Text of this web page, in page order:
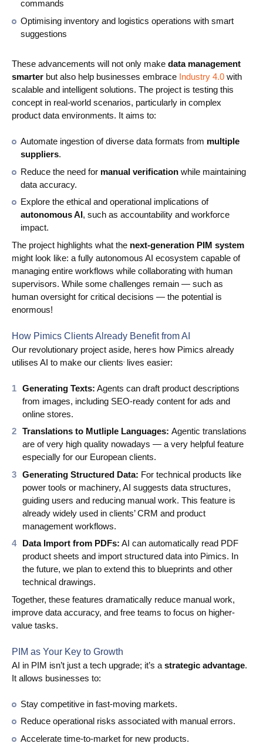
commands
Optimising inventory and logistics operations with smart
suggestions
These advancements will not only make data management
smarter but also help businesses embrace Industry 4.0 with
scalable and intelligent solutions. The project is testing this
concept in real-world scenarios, particularly in complex
product data environments. It aims to:
Automate ingestion of diverse data formats from multiple
suppliers.
Reduce the need for manual verification while maintaining
data accuracy.
Explore the ethical and operational implications of
autonomous AI, such as accountability and workforce
impact.
The project highlights what the next-generation PIM system
might look like: a fully autonomous AI ecosystem capable of
managing entire workflows while collaborating with human
supervisors. While some challenges remain — such as
human oversight for critical decisions — the potential is
enormous!
How Pimics Clients Already Benefit from AI
Our revolutionary project aside, here’s how Pimics already
utilises AI to make our clients’ lives easier:
Generating Texts: Agents can draft product descriptions
from images, including SEO-ready content for ads and
online stores.
Translations to Mutliple Languages: Agentic translations
are of very high quality nowadays — a very helpful feature
especially for our European clients.
Generating Structured Data: For technical products like
power tools or machinery, AI suggests data structures,
guiding users and reducing manual work. This feature is
already widely used in clients’ CRM and product
management workflows.
Data Import from PDFs: AI can automatically read PDF
product sheets and import structured data into Pimics. In
the future, we plan to extend this to blueprints and other
technical drawings.
Together, these features dramatically reduce manual work,
improve data accuracy, and free teams to focus on higher-
value tasks.
PIM as Your Key to Growth
AI in PIM isn’t just a tech upgrade; it’s a strategic advantage.
It allows businesses to:
Stay competitive in fast-moving markets.
Reduce operational risks associated with manual errors.
Accelerate time-to-market for new products.